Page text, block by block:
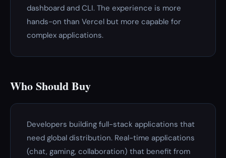
dashboard and CLI. The experience is more
hands-on than Vercel but more capable for
complex applications.
Who Should Buy
Developers building full-stack applications that
need global distribution. Real-time applications
(chat, gaming, collaboration) that benefit from